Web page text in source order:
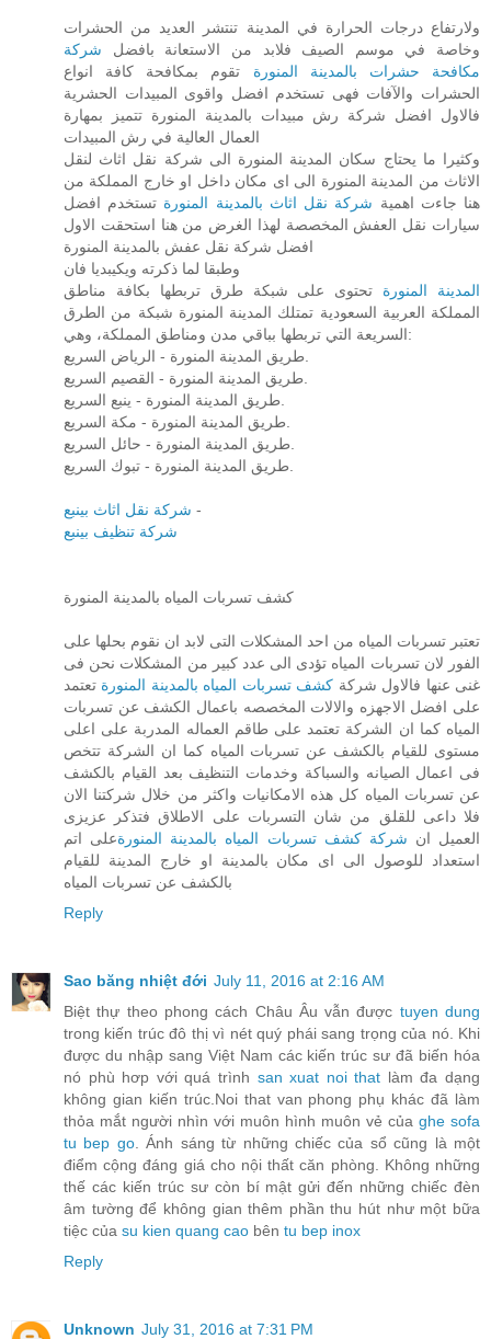
ولارتفاع درجات الحرارة في المدينة تنتشر العديد من الحشرات
وخاصة في موسم الصيف فلابد من الاستعانة بافضل شركة
مكافحة حشرات بالمدينة المنورة تقوم بمكافحة كافة انواع
الحشرات والآفات فهى تستخدم افضل واقوى المبيدات الحشرية
فالاول افضل شركة رش مبيدات بالمدينة المنورة تتميز بمهارة
العمال العالية في رش المبيدات
وكثيرا ما يحتاج سكان المدينة المنورة الى شركة نقل اثاث لنقل
الاثاث من المدينة المنورة الى اى مكان داخل او خارج المملكة من
هنا جاءت اهمية شركة نقل اثاث بالمدينة المنورة تستخدم افضل
سيارات نقل العفش المخصصة لهذا الغرض من هنا استحقت الاول
افضل شركة نقل عفش بالمدينة المنورة
وطبقا لما ذكرته ويكيبديا فان
المدينة المنورة تحتوى على شبكة طرق تربطها بكافة مناطق
المملكة العربية السعودية تمتلك المدينة المنورة شبكة من الطرق
السريعة التي تربطها بباقي مدن ومناطق المملكة، وهي:
شركة نقل اثاث بينبع -
شركة تنظيف بينبع
كشف تسربات المياه بالمدينة المنورة
تعتبر تسربات المياه من احد المشكلات التى لابد ان نقوم بحلها على
الفور لان تسربات المياه تؤدى الى عدد كبير من المشكلات نحن فى
غنى عنها فالاول شركة كشف تسربات المياه بالمدينة المنورة تعتمد
على افضل الاجهزه والالات المخصصه باعمال الكشف عن تسربات
المياه كما ان الشركة تعتمد على طاقم العماله المدربة على اعلى
مستوى للقيام بالكشف عن تسربات المياه كما ان الشركة تتخص
فى اعمال الصيانه والسباكة وخدمات التنظيف بعد القيام بالكشف
عن تسربات المياه كل هذه الامكانيات واكثر من خلال شركتنا الان
فلا داعى للقلق من شان التسربات على الاطلاق فتذكر عزيزى
العميل ان شركة كشف تسربات المياه بالمدينة المنورةعلى اتم
استعداد للوصول الى اى مكان بالمدينة او خارج المدينة للقيام
بالكشف عن تسربات المياه
Reply
Sao băng nhiệt đới July 11, 2016 at 2:16 AM
Biệt thự theo phong cách Châu Âu vẫn được tuyen dung
trong kiến trúc đô thị vì nét quý phái sang trọng của nó. Khi
được du nhập sang Việt Nam các kiến trúc sư đã biến hóa
nó phù hơp với quá trình san xuat noi that làm đa dạng
không gian kiến trúc.Noi that van phong phụ khác đã làm
thỏa mắt người nhìn với muôn hình muôn vẻ của ghe sofa
tu bep go. Ánh sáng từ những chiếc của sổ cũng là một
điểm cộng đáng giá cho nội thất căn phòng. Không những
thế các kiến trúc sư còn bí mật gửi đến những chiếc đèn
âm tường để không gian thêm phần thu hút như một bữa
tiệc của su kien quang cao bên tu bep inox
Reply
Unknown July 31, 2016 at 7:31 PM